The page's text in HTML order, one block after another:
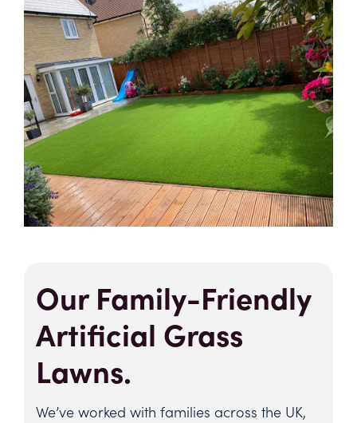
Our Family-Friendly
Artificial Grass
Lawns.
We’ve worked with families across the UK,